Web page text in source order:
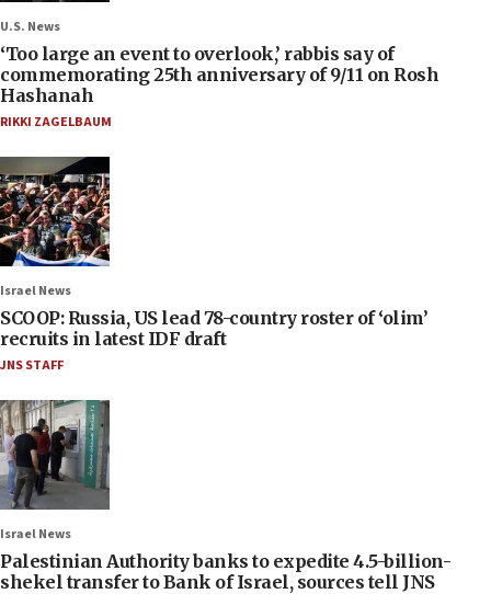
U.S. News
‘Too large an event to overlook,’ rabbis say of
commemorating 25th anniversary of 9/11 on Rosh
Hashanah
RIKKI ZAGELBAUM
Israel News
SCOOP: Russia, US lead 78-country roster of ‘olim’
recruits in latest IDF draft
JNS STAFF
Israel News
Palestinian Authority banks to expedite 4.5-billion-
shekel transfer to Bank of Israel, sources tell JNS